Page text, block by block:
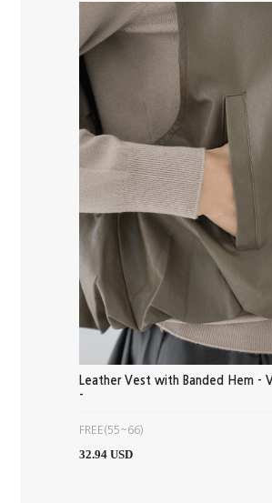
Leather Vest with Banded Hem -
-
FREE(55~66)
32.94 USD